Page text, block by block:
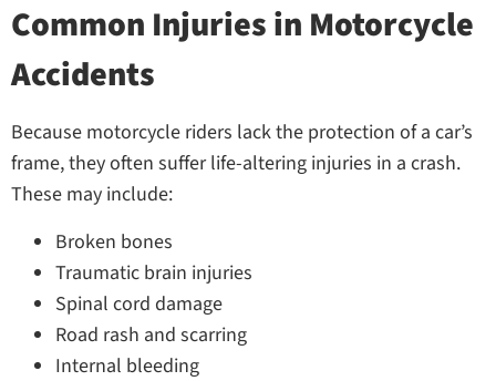
Common Injuries in Motorcycle
Accidents
Because motorcycle riders lack the protection of a car’s
frame, they often suffer life-altering injuries in a crash.
These may include:
Broken bones
Traumatic brain injuries
Spinal cord damage
Road rash and scarring
Internal bleeding